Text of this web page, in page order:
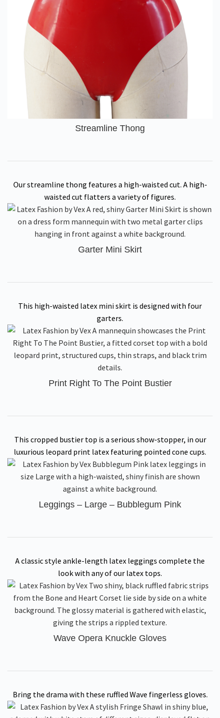
Streamline Thong
Our streamline thong features a high-waisted cut. A high-
waisted cut flatters a variety of figures.
Garter Mini Skirt
This high-waisted latex mini skirt is designed with four
garters.
Print Right To The Point Bustier
This cropped bustier top is a serious show-stopper, in our
luxurious leopard print latex featuring pointed cone cups.
Leggings – Large – Bubblegum Pink
A classic style ankle-length latex leggings complete the
look with any of our latex tops.
Wave Opera Knuckle Gloves
Bring the drama with these ruffled Wave fingerless gloves.